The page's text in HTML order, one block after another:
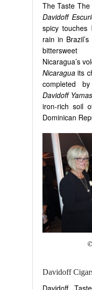
The Taste
Davidoff
spicy
rain in
Nicaragua’s
Nicaraguaits
completed
Davidoff
iron-rich soil
Dominican
Davidoff